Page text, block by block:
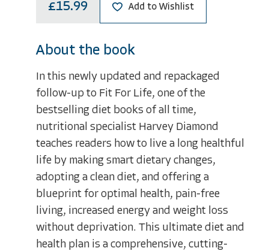
£15.99 Add to Wishlist
About the book
In this newly updated and repackaged
follow-up to Fit For Life, one of the
bestselling diet books of all time,
nutritional specialist Harvey Diamond
teaches readers how to live a long healthful
life by making smart dietary changes,
adopting a clean diet, and offering a
blueprint for optimal health, pain-free
living, increased energy and weight loss
without deprivation. This ultimate diet and
health plan is a comprehensive, cutting-